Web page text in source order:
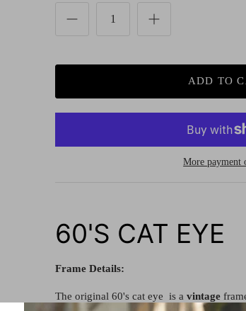
ADD TO
More payment
60'S CAT EYE
Frame Details:
The original 60's cat eye is a vintage